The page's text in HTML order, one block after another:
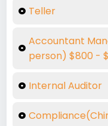
Teller
Accountant
person) $800 -
Internal Auditor